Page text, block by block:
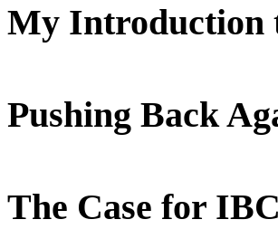
My Introduction
Pushing Back
The Case for IBC